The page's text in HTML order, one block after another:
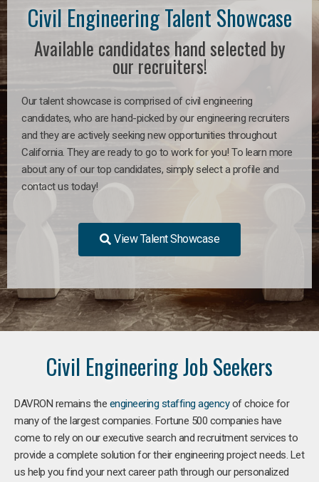
Civil Engineering Talent Showcase
Available candidates hand selected by
our recruiters!
Our talent showcase is comprised of civil engineering
candidates, who are hand-picked by our engineering recruiters
and they are actively seeking new opportunities throughout
California. They are ready to go to work for you! To learn more
about any of our top candidates, simply select a profile and
contact us today!
View Talent Showcase
Civil Engineering Job Seekers
DAVRON remains the engineering staffing agencyof choice for
many of the largest companies. Fortune 500 companies have
come to rely on our executive search and recruitment services to
provide a complete solution for their engineering project needs. Let
us help you find your next career path through our personalized